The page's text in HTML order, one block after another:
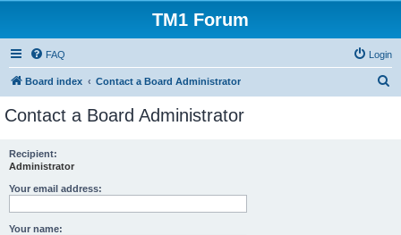
TM1 Forum
FAQ Login
Board index Contact a Board Administrator
Contact a Board Administrator
Recipient:
Administrator
Your email address:
Your name: